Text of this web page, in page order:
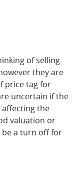
of selling
they are
price tag for
uncertain if the
the
valuation or
be a turn off for